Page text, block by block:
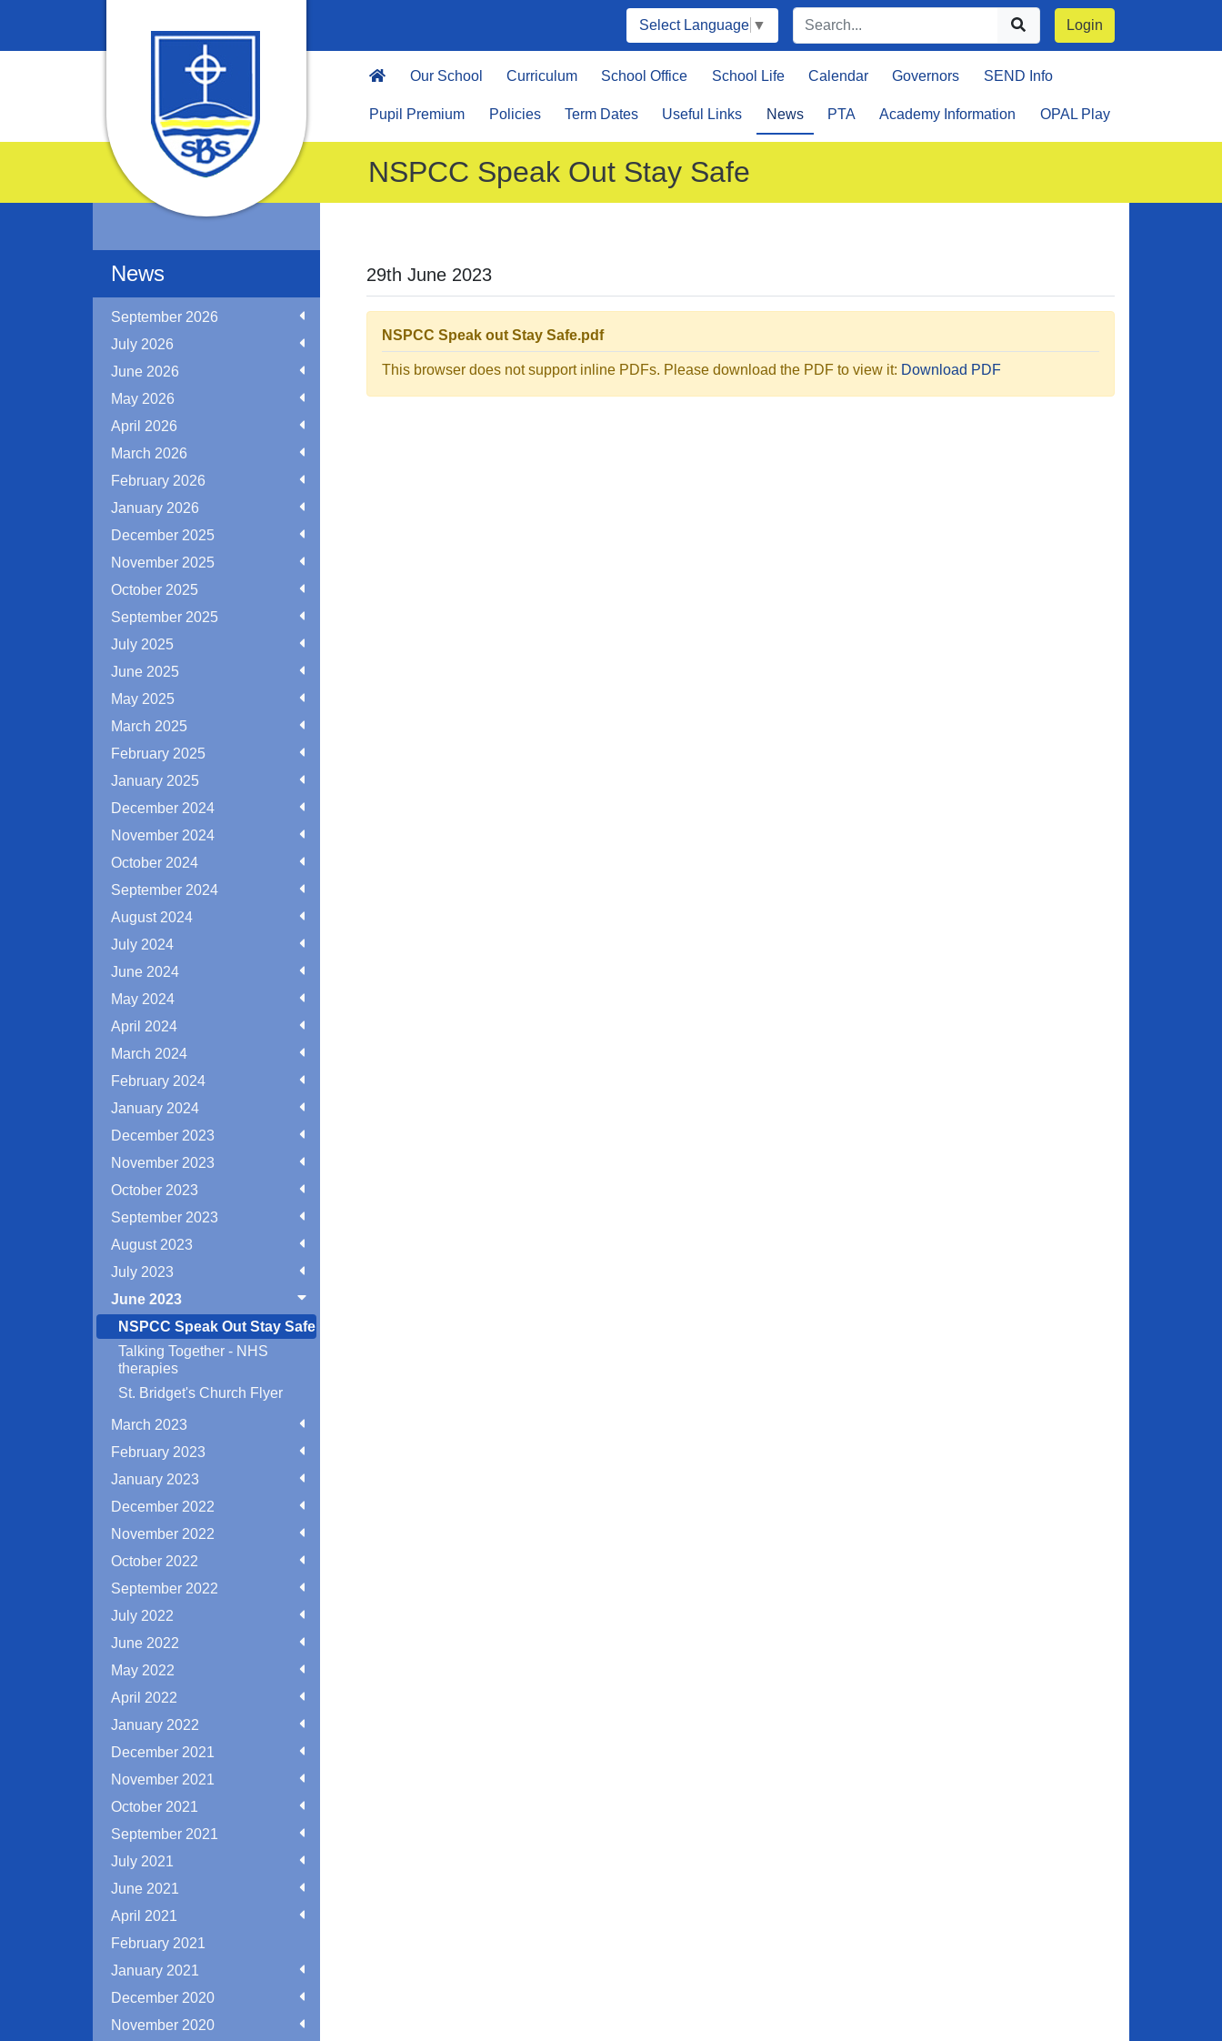
Select Language ▼ Login
Our School Curriculum School Office School Life Calendar Governors SEND Info
Pupil Premium Policies Term Dates Useful Links News PTA Academy Information OPAL Play
NSPCC Speak Out Stay Safe
News
September 2026
July 2026
June 2026
May 2026
April 2026
March 2026
February 2026
January 2026
December 2025
November 2025
October 2025
September 2025
July 2025
June 2025
May 2025
March 2025
February 2025
January 2025
December 2024
November 2024
October 2024
September 2024
August 2024
July 2024
June 2024
May 2024
April 2024
March 2024
February 2024
January 2024
December 2023
November 2023
October 2023
September 2023
August 2023
July 2023
June 2023
NSPCC Speak Out Stay Safe
Talking Together - NHS
therapies
St. Bridget's Church Flyer
March 2023
February 2023
January 2023
December 2022
November 2022
October 2022
September 2022
July 2022
June 2022
May 2022
April 2022
January 2022
December 2021
November 2021
October 2021
September 2021
July 2021
June 2021
April 2021
February 2021
January 2021
December 2020
November 2020
29th June 2023
NSPCC Speak out Stay Safe.pdf
This browser does not support inline PDFs. Please download the PDF to view it: Download PDF